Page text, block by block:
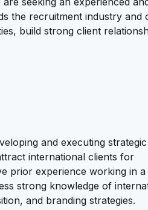
the recruitment industry and
build strong client
and executing strategic
international clients for
prior experience working in a
strong knowledge of
and branding strategies.